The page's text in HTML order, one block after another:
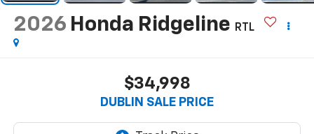
2026 Honda Ridgeline RTL
$34,998
DUBLIN SALE PRICE